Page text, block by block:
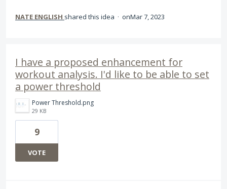
NATE ENGLISH shared this idea · Mar 7, 2023
I have a proposed enhancement for
workout analysis. I'd like to be able to set
a power threshold
Power Threshold.png
29 KB
9
VOTE